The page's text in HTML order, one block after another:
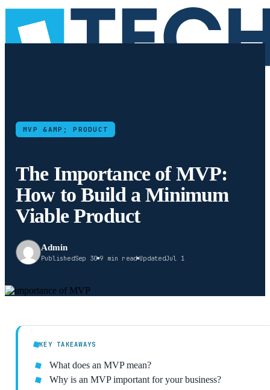
MVP &AMP; PRODUCT
The Importance of MVP:
How to Build a Minimum
Viable Product
Admin
PublishedSep 30 9 min read UpdatedJul 1
KEY TAKEAWAYS
What does an MVP mean?
Why is an MVP important for your business?